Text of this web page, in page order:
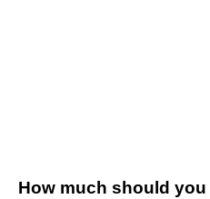
How much should